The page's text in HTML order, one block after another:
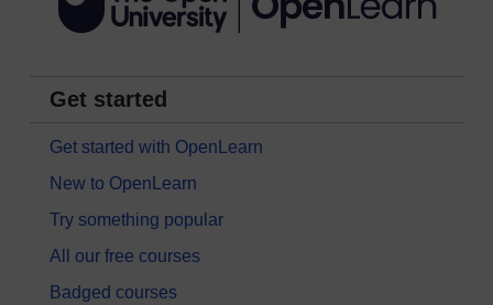
Get started
Get started with OpenLearn
New to OpenLearn
Try something popular
All our free courses
Badged courses